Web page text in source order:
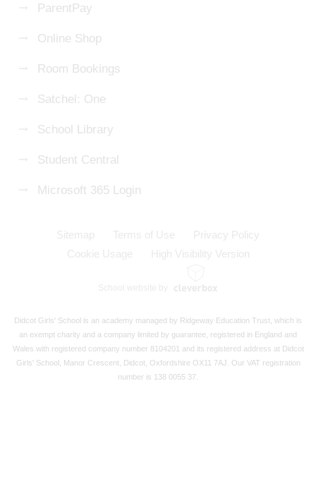
ParentPay
Online Shop
Room Bookings
Satchel: One
School Library
Student Central
Microsoft 365 Login
Didcot Girls' School is an academy managed by Ridgeway Education Trust, which is
an exempt charity and a company limited by guarantee, registered in England and
Wales with registered company number 8104201 and its registered address at Didcot
Girls' School, Manor Crescent, Didcot, Oxfordshire OX11 7AJ. Our VAT registration
number is 138 0055 37.